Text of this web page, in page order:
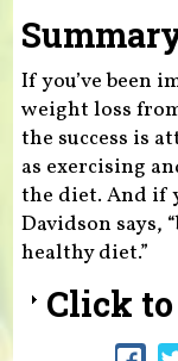
If you’ve been
weight loss
the success is
as exercising
the diet. And if
Davidson says,
healthy diet.”
Click to